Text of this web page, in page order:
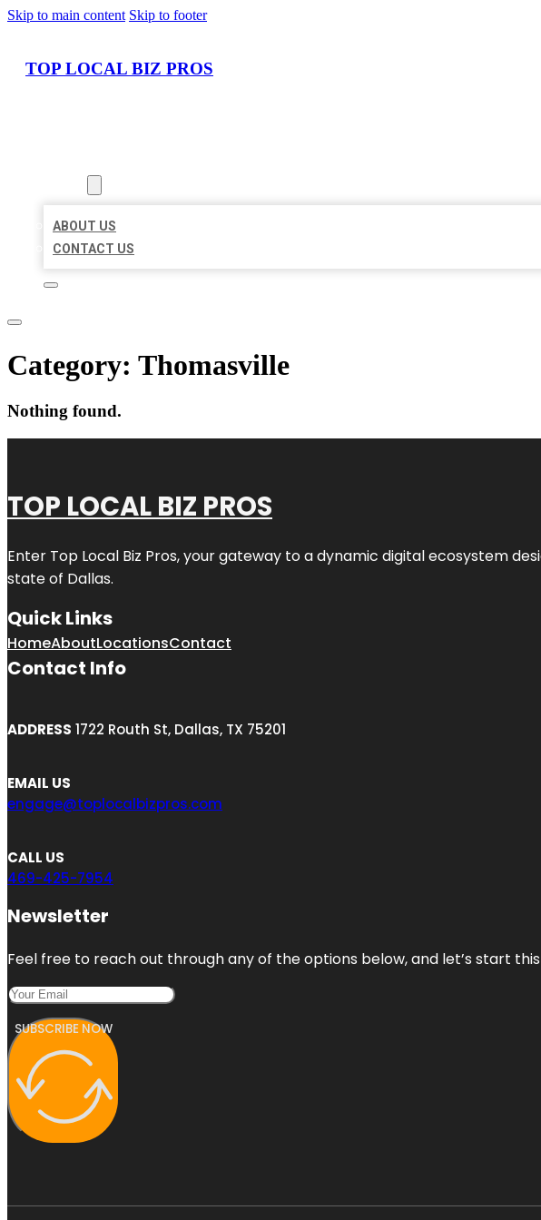
Skip to main content Skip to footer
TOP LOCAL BIZ PROS
ABOUT US
CONTACT US
Category: Thomasville
Nothing found.
TOP LOCAL BIZ PROS
Enter Top Local Biz Pros, your gateway to a dynamic digital ecosystem
state of Dallas.
Quick Links
HomeAboutLocationsContact
Contact Info
ADDRESS 1722 Routh St, Dallas, TX 75201
EMAIL US
engage@toplocalbizpros.com
CALL US
469-425-7954
Newsletter
Feel free to reach out through any of the options below, and let’s start
SUBSCRIBE NOW